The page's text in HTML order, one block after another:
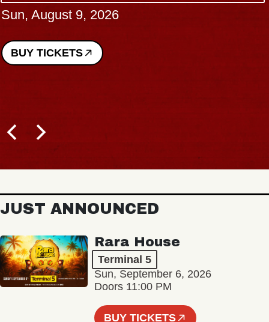
Sun, August 9, 2026
BUY TICKETS
JUST ANNOUNCED
Rara House
Terminal 5
Sun, September 6, 2026
Doors 11:00 PM
BUY TICKETS